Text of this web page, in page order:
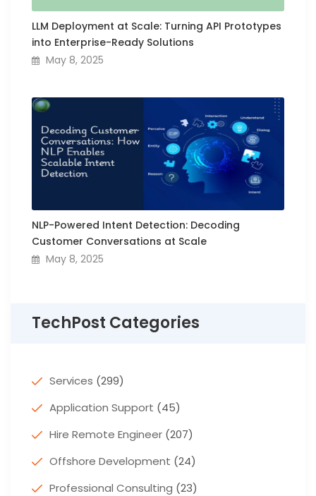
LLM Deployment at Scale: Turning API Prototypes
into Enterprise-Ready Solutions
May 8, 2025
NLP-Powered Intent Detection: Decoding
Customer Conversations at Scale
May 8, 2025
TechPost Categories
Services (299)
Application Support (45)
Hire Remote Engineer (207)
Offshore Development (24)
Professional Consulting (23)